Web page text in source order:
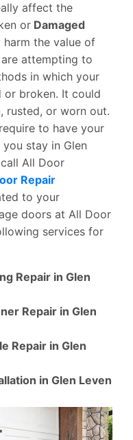
affect the
or Damaged
the value of
attempting to
in which your
or broken. It could
rusted, or worn out.
to have your
stay in Glen
All Door
Repair
to your
doors at All Door
services for
Repair in Glen
Repair in Glen
Repair in Glen
in Glen Leven